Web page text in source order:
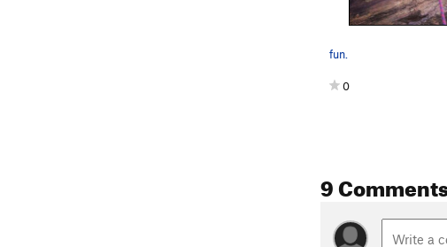
fun.
0
9